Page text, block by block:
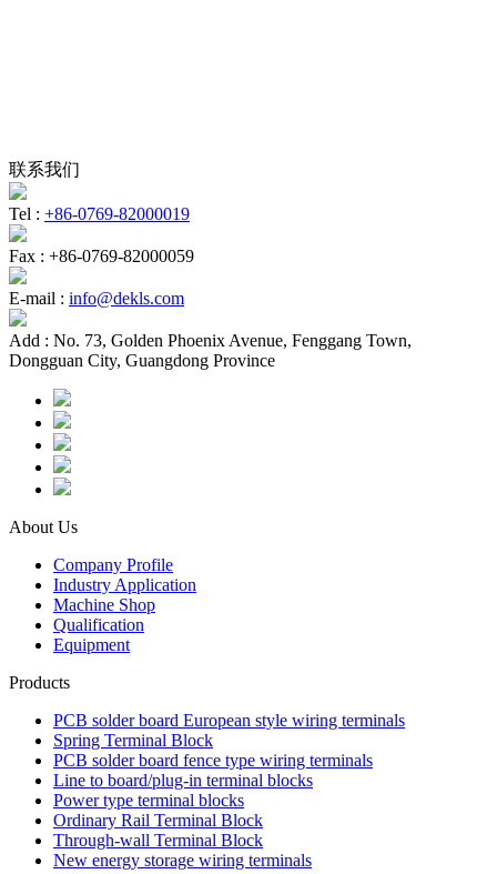
联系我们
Tel : +86-0769-82000019
Fax : +86-0769-82000059
E-mail : info@dekls.com
Add : No. 73, Golden Phoenix Avenue, Fenggang Town,
Dongguan City, Guangdong Province
About Us
Company Profile
Industry Application
Machine Shop
Qualification
Equipment
Products
PCB solder board European style wiring terminals
Spring Terminal Block
PCB solder board fence type wiring terminals
Line to board/plug-in terminal blocks
Power type terminal blocks
Ordinary Rail Terminal Block
Through-wall Terminal Block
New energy storage wiring terminals